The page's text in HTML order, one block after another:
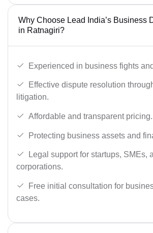
Why Choose Lead India’s Business
in Ratnagiri?
Experienced in business fights
Effective dispute resolution
litigation.
Affordable and transparent pricing.
Protecting business assets and
Legal support for startups, SMEs,
corporations.
Free initial consultation for
cases.